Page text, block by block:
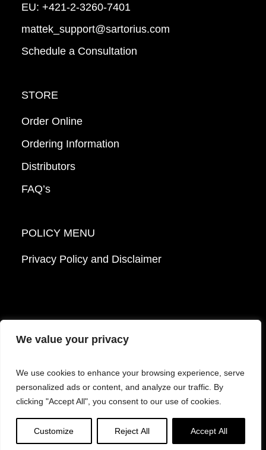
We value your privacy
We use cookies to enhance your browsing experience, serve
personalized ads or content, and analyze our traffic. By
clicking "Accept All", you consent to our use of cookies.
Customize Reject All Accept All
EU: +421-2-3260-7401
mattek_support@sartorius.com
Schedule a Consultation
STORE
Order Online
Ordering Information
Distributors
FAQ’s
POLICY MENU
Privacy Policy and Disclaimer
© 2026 Mattek - Part of Sartorius. All Rights
Reserved.